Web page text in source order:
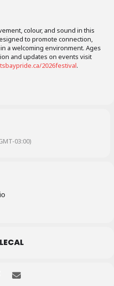
colour, and sound in this
to promote connection,
a welcoming environment. Ages
and updates on events visit
2026festival.
03:00)